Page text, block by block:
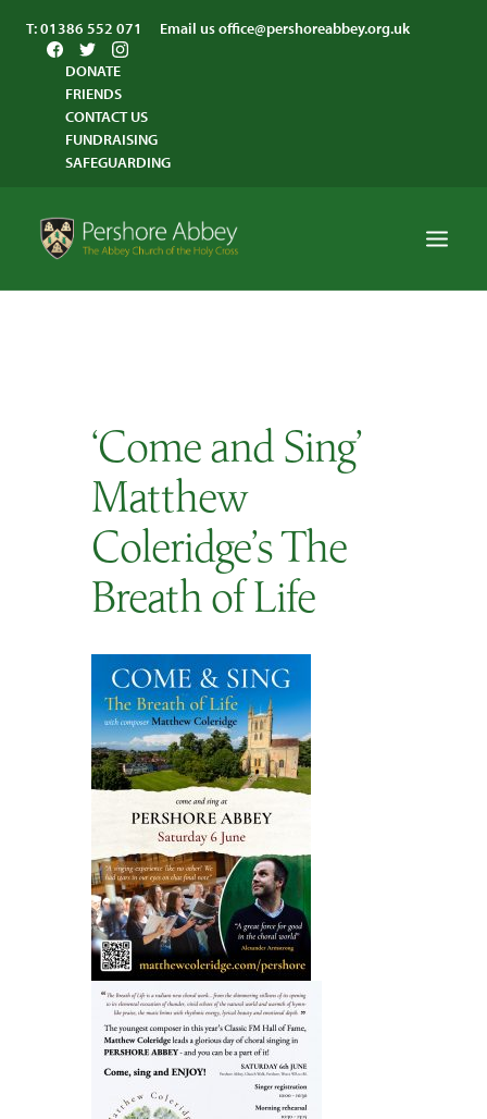
T:01386 552 071 Email usoffice@pershoreabbey.org.uk
DONATE
FRIENDS
CONTACT US
FUNDRAISING
SAFEGUARDING
ABBEY COMMUNITY
ST ANDREW’S CENTRE
SEARCH
‘Come and Sing’
Matthew
Coleridge’s The
Breath of Life